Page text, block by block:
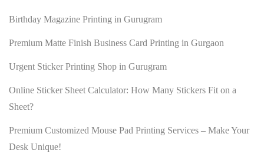
Birthday Magazine Printing in Gurugram
Premium Matte Finish Business Card Printing in Gurgaon
Urgent Sticker Printing Shop in Gurugram
Online Sticker Sheet Calculator: How Many Stickers Fit on a
Sheet?
Premium Customized Mouse Pad Printing Services – Make Your
Desk Unique!